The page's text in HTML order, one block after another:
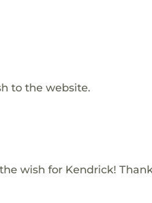
to the website.
wish for Kendrick!